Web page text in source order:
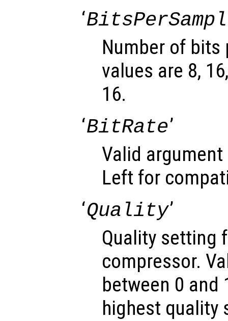
‘
Number of bits
values are 8,
16.
‘BitRate’
Valid
Left for
‘Quality’
Quality setting
compressor.
between 0 and
highest quality